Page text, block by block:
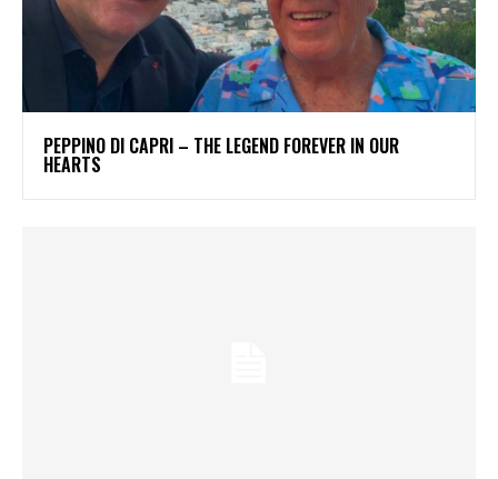
PEPPINO DI CAPRI – THE LEGEND FOREVER IN OUR
HEARTS